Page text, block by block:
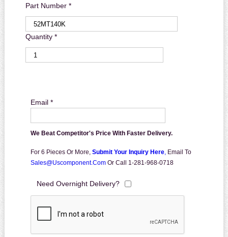
Part Number *
Quantity *
Email *
We Beat Competitor's Price With Faster Delivery.
For 6 Pieces Or More, Submit Your Inquiry Here, Email To
Sales@uscomponent.com Or Call 1-281-968-0718
Need Overnight Delivery?